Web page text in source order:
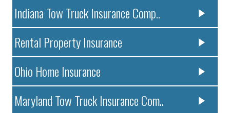
Indiana Tow Truck Insurance Comp..
Rental Property Insurance
Ohio Home Insurance
Maryland Tow Truck Insurance Com..